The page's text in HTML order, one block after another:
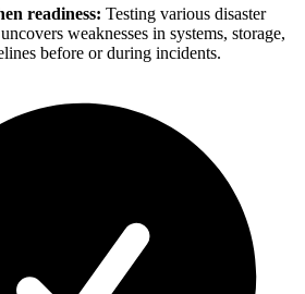
readiness: Testing various disaster
weaknesses in systems, storage,
before or during incidents.